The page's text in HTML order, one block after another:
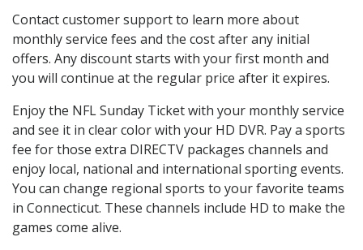
Contact customer support to learn more about
monthly service fees and the cost after any initial
offers. Any discount starts with your first month and
you will continue at the regular price after it expires.
Enjoy the NFL Sunday Ticket with your monthly service
and see it in clear color with your HD DVR. Pay a sports
fee for those extra DIRECTV packages channels and
enjoy local, national and international sporting events.
You can change regional sports to your favorite teams
in Connecticut. These channels include HD to make the
games come alive.